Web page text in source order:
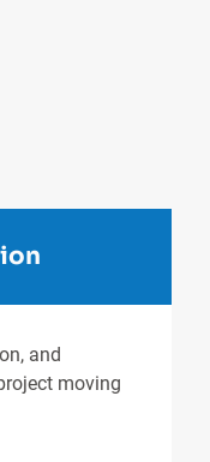
and
moving